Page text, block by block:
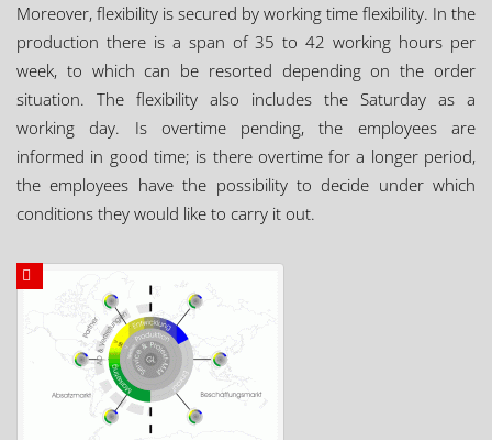
Moreover, flexibility is secured by working time flexibility. In the
production there is a span of 35 to 42 working hours per
week, to which can be resorted depending on the order
situation. The flexibility also includes the Saturday as a
working day. Is overtime pending, the employees are
informed in good time; is there overtime for a longer period,
the employees have the possibility to decide under which
conditions they would like to carry it out.